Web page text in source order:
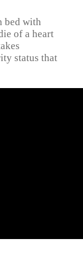
bed with
of a heart
status that